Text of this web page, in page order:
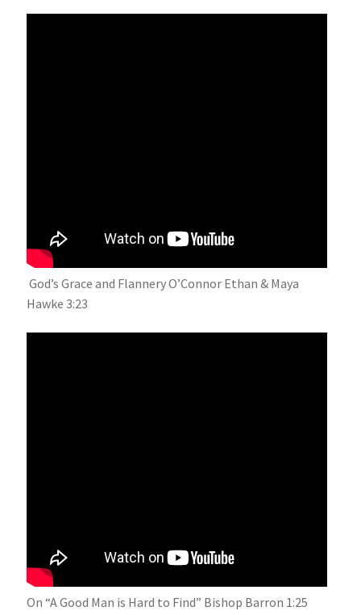
God’s Grace and Flannery O’Connor Ethan & Maya
Hawke 3:23
On “A Good Man is Hard to Find” Bishop Barron 1:25